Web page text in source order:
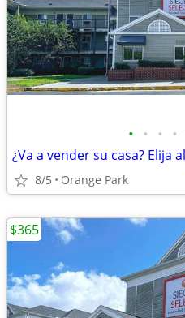
• • • •
8/5 Orange Park
$365